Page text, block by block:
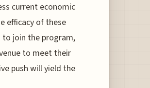
current economic
efficacy of these
to join the program,
to meet their
push will yield the